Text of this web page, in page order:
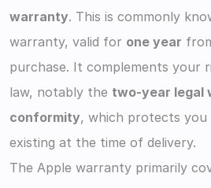
warranty. This is commonly
warranty, valid for one year
purchase. It complements your
law, notably the two-year legal
conformity, which protects you
existing at the time of delivery.
The Apple warranty primarily